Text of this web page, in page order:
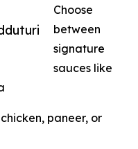
Choose
between
signature
sauces like
paneer, or